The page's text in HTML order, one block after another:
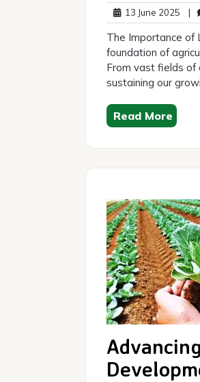
13 June 2025 13
June
2025
|
The Importance of
foundation of
From vast fields of
sustaining our
Read More